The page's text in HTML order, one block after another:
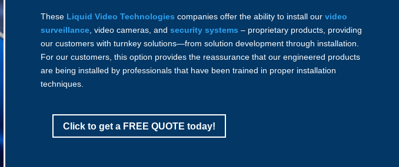
These Liquid Video Technologies companies offer the ability to install ourvideo
surveillance , video cameras, andsecurity systems – proprietary products, providing
our customers with turnkey solutions—from solution development through installation.
For our customers, this option provides the reassurance that our engineered products
are being installed by professionals that have been trained in proper installation
techniques.
Click to get a FREE QUOTE today!